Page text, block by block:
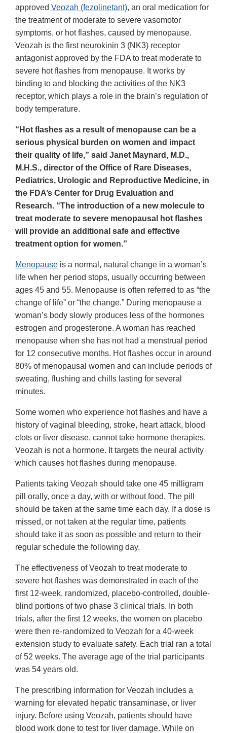
approved Veozah (fezolinetant), an oral medication for
the treatment of moderate to severe vasomotor
symptoms, or hot flashes, caused by menopause.
Veozah is the first neurokinin 3 (NK3) receptor
antagonist approved by the FDA to treat moderate to
severe hot flashes from menopause. It works by
binding to and blocking the activities of the NK3
receptor, which plays a role in the brain’s regulation of
body temperature.
“Hot flashes as a result of menopause can be a
serious physical burden on women and impact
their quality of life,” said Janet Maynard, M.D.,
M.H.S., director of the Office of Rare Diseases,
Pediatrics, Urologic and Reproductive Medicine, in
the FDA’s Center for Drug Evaluation and
Research. “The introduction of a new molecule to
treat moderate to severe menopausal hot flashes
will provide an additional safe and effective
treatment option for women.”
Menopause is a normal, natural change in a woman’s
life when her period stops, usually occurring between
ages 45 and 55. Menopause is often referred to as “the
change of life” or “the change.” During menopause a
woman’s body slowly produces less of the hormones
estrogen and progesterone. A woman has reached
menopause when she has not had a menstrual period
for 12 consecutive months. Hot flashes occur in around
80% of menopausal women and can include periods of
sweating, flushing and chills lasting for several
minutes.
Some women who experience hot flashes and have a
history of vaginal bleeding, stroke, heart attack, blood
clots or liver disease, cannot take hormone therapies.
Veozah is not a hormone. It targets the neural activity
which causes hot flashes during menopause.
Patients taking Veozah should take one 45 milligram
pill orally, once a day, with or without food. The pill
should be taken at the same time each day. If a dose is
missed, or not taken at the regular time, patients
should take it as soon as possible and return to their
regular schedule the following day.
The effectiveness of Veozah to treat moderate to
severe hot flashes was demonstrated in each of the
first 12-week, randomized, placebo-controlled, double-
blind portions of two phase 3 clinical trials. In both
trials, after the first 12 weeks, the women on placebo
were then re-randomized to Veozah for a 40-week
extension study to evaluate safety. Each trial ran a total
of 52 weeks. The average age of the trial participants
was 54 years old.
The prescribing information for Veozah includes a
warning for elevated hepatic transaminase, or liver
injury. Before using Veozah, patients should have
blood work done to test for liver damage. While on